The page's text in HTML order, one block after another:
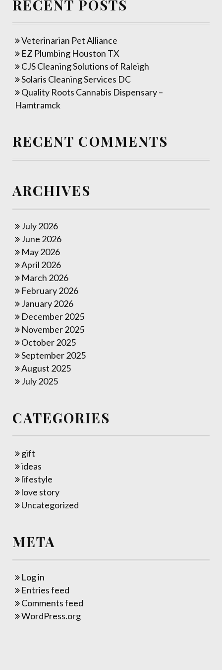
RECENT POSTS
Veterinarian Pet Alliance
EZ Plumbing Houston TX
CJS Cleaning Solutions of Raleigh
Solaris Cleaning Services DC
Quality Roots Cannabis Dispensary –
Hamtramck
RECENT COMMENTS
ARCHIVES
July 2026
June 2026
May 2026
April 2026
March 2026
February 2026
January 2026
December 2025
November 2025
October 2025
September 2025
August 2025
July 2025
CATEGORIES
gift
ideas
lifestyle
love story
Uncategorized
META
Log in
Entries feed
Comments feed
WordPress.org